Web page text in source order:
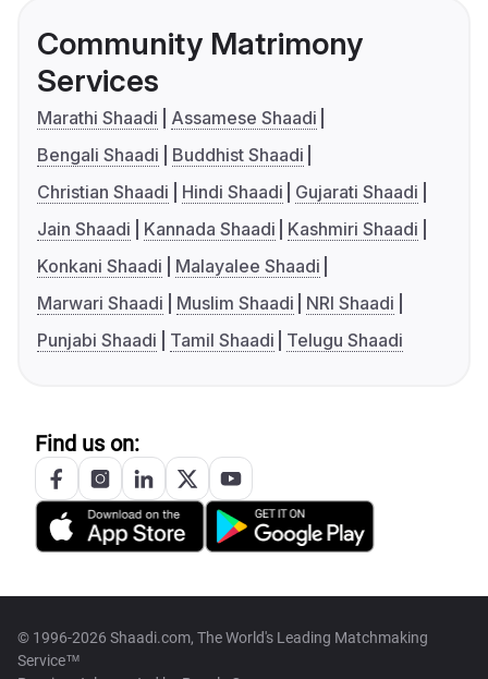
Community Matrimony
Services
Marathi Shaadi
Assamese Shaadi
Bengali Shaadi
Buddhist Shaadi
Christian Shaadi
Hindi Shaadi
Gujarati Shaadi
Jain Shaadi
Kannada Shaadi
Kashmiri Shaadi
Konkani Shaadi
Malayalee Shaadi
Marwari Shaadi
Muslim Shaadi
NRI Shaadi
Punjabi Shaadi
Tamil Shaadi Telugu Shaadi
Find us on:
© 1996-2026 Shaadi.com, The World's Leading Matchmaking
Service™